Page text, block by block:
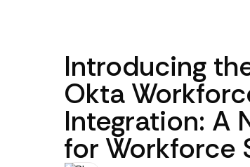
Introducing
Okta
Integration: A
for Workforce